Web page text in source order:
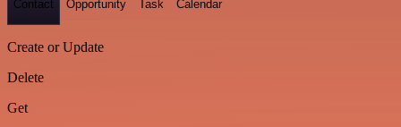
Contact Opportunity Task Calendar
Create or Update
Delete
Get